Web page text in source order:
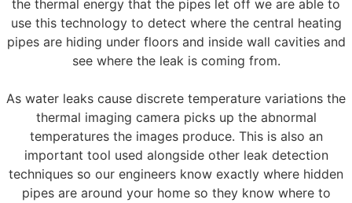
the thermal energy that the pipes let off we are able to
use this technology to detect where the central heating
pipes are hiding under floors and inside wall cavities and
see where the leak is coming from.
As water leaks cause discrete temperature variations the
thermal imaging camera picks up the abnormal
temperatures the images produce. This is also an
important tool used alongside other leak detection
techniques so our engineers know exactly where hidden
pipes are around your home so they know where to